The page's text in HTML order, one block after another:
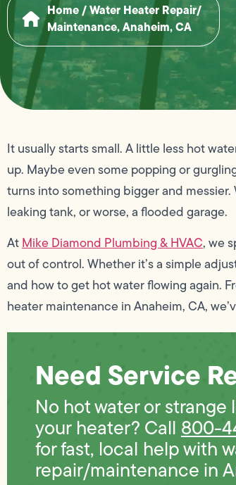
Home/Water Heater Repair/
Maintenance, Anaheim, CA
It usually starts small. A little less hot
up. Maybe even some popping or
turns into something bigger and
leaking tank, or worse, a flooded garage.
AtMike Diamond Plumbing & HVAC, we
out of control. Whether it’s a simple
and how to get hot water flowing again.
heater maintenance in Anaheim, CA,
Need Service
No hot water or strange
your heater? Call 800-
for fast, local help with
repair/maintenance in